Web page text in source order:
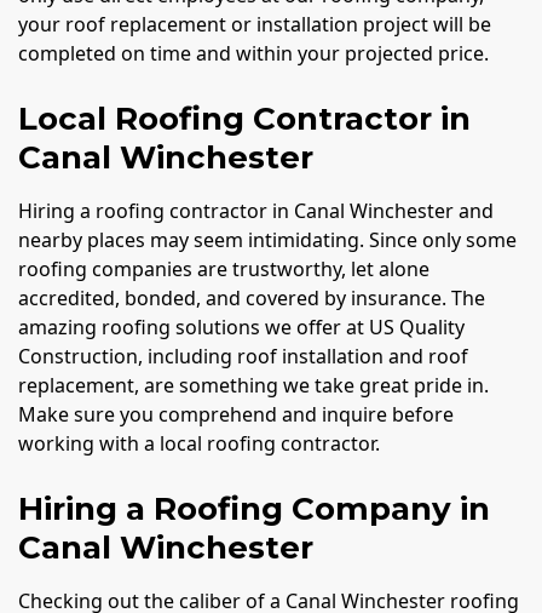
your roof replacement or installation project will be
completed on time and within your projected price.
Local Roofing Contractor in
Canal Winchester
Hiring a roofing contractor in Canal Winchester and
nearby places may seem intimidating. Since only some
roofing companies are trustworthy, let alone
accredited, bonded, and covered by insurance. The
amazing roofing solutions we offer at US Quality
Construction, including roof installation and roof
replacement, are something we take great pride in.
Make sure you comprehend and inquire before
working with a local roofing contractor.
Hiring a Roofing Company in
Canal Winchester
Checking out the caliber of a Canal Winchester roofing